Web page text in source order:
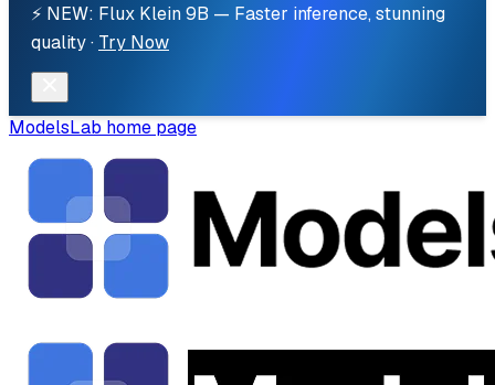
⚡ NEW: Flux Klein 9B — Faster inference, stunning
quality · Try Now
ModelsLab home page